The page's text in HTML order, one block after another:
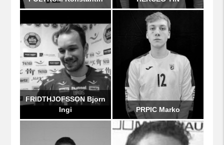
FRIDTHJOFSSON Bjorn
Ingi
PRPIC Marko